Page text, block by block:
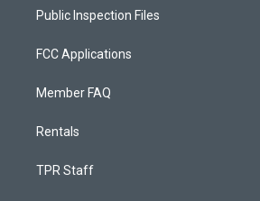
Public Inspection Files
FCC Applications
Member FAQ
Rentals
TPR Staff